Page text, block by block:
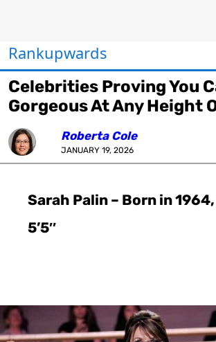
Rankupwards
Celebrities Proving You
Gorgeous At Any Height
Roberta Cole
JANUARY 19, 2026
Sarah Palin – Born in 1964,
5’5″